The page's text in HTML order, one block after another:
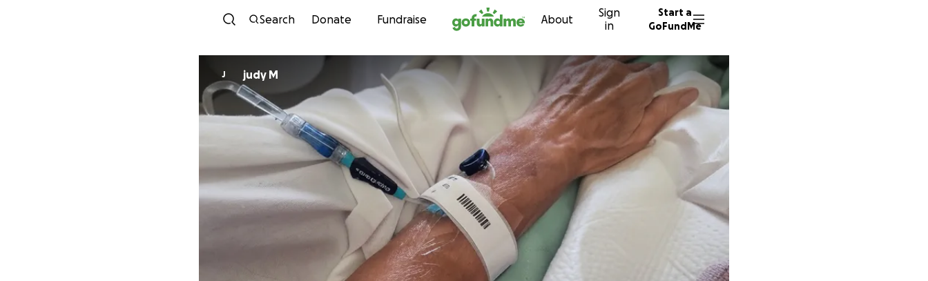
Skip to content
Search Donate Fundraise About
Sign
in
Start a
GoFundMe
J judy M